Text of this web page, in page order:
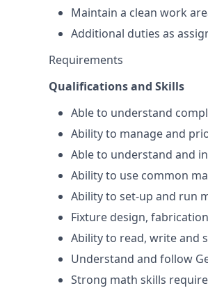
Maintain a clean work
Additional duties as
Requirements
Qualifications and Skills
Able to understand
Ability to manage and
Able to understand and
Ability to use common
Ability to set-up and run
Fixture design,
Ability to read, write and
Understand and follow
Strong math skills